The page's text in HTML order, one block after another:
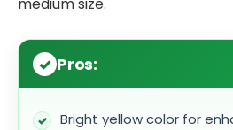
medium size.
Pros:
Bright yellow color for